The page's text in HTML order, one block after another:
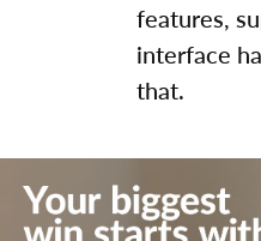
features,
interface
that.